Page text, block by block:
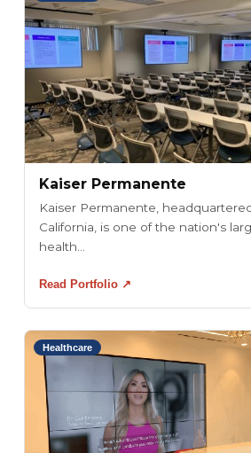
Kaiser Permanente
Kaiser Permanente,
California, is one of the nation's
health...
Read Portfolio ↗
Healthcare